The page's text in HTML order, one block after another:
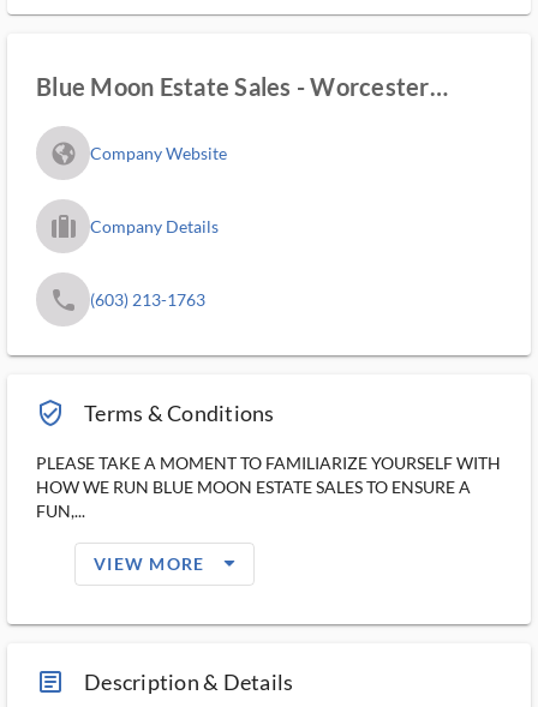
Blue Moon Estate Sales - Worcester
County
fa_globe_americas_solid Company Website
trip_filled_ms Company Details
phone (603) 213-1763
verified_user_outlined Terms & Conditions
PLEASE TAKE A MOMENT TO FAMILIARIZE YOURSELF WITH
HOW WE RUN BLUE MOON ESTATE SALES TO ENSURE A
FUN,...
VIEW MORE arrow_drop_down_filled_ms
article_ms Description & Details